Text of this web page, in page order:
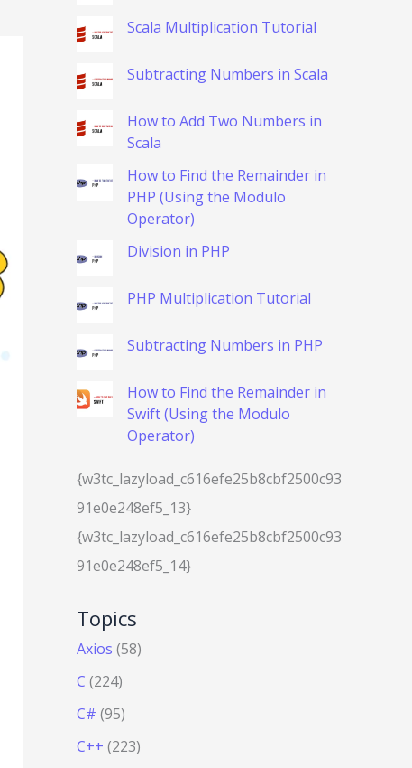
Scala Multiplication Tutorial
Subtracting Numbers in Scala
How to Add Two Numbers in
Scala
How to Find the Remainder in
PHP (Using the Modulo
Operator)
Division in PHP
PHP Multiplication Tutorial
Subtracting Numbers in PHP
How to Find the Remainder in
Swift (Using the Modulo
Operator)
{w3tc_lazyload_c616efe25b8cbf2500c93
91e0e248ef5_13}
{w3tc_lazyload_c616efe25b8cbf2500c93
91e0e248ef5_14}
Topics
Axios (58)
C (224)
C# (95)
C++ (223)